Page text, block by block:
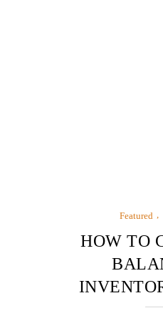
Featured
HOW TO